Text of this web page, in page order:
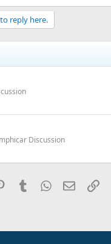
reply here.
Discussion
PinterestTumblrWhatsApp
Email